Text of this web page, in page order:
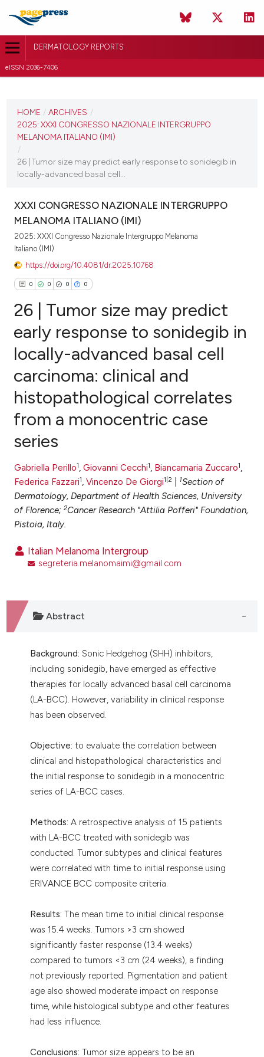
DERMATOLOGY REPORTS
eISSN 2036-7406
2025
VIEW THIS ISSUE
HOME / ARCHIVES /
2025: XXXI CONGRESSO NAZIONALE INTERGRUPPO
MELANOMA ITALIANO (IMI)
/
26 | Tumor size may predict early response to sonidegib in
locally-advanced basal cell...
XXXI CONGRESSO NAZIONALE INTERGRUPPO
MELANOMA ITALIANO (IMI)
2025: XXXI Congresso Nazionale Intergruppo Melanoma
Italiano (IMI)
https://doi.org/10.4081/dr.2025.10768
0 0 0 0
Citing Publications
Supporting
Mentioning
Contrasting
how this article has been
atscite.ai
shows how a scientific paper
been cited by providing the
describing whether
mentions, or contrasts
in which section the
was made.
26 | Tumor size may predict
early response to sonidegib in
locally-advanced basal cell
carcinoma: clinical and
histopathological correlates
from a monocentric case
series
Gabriella Perillo1,Giovanni Cecchi1, Biancamaria Zuccaro1,
Federica Fazzari1,Vincenzo De Giorgi1|2 1Section of
Dermatology, Department of Health Sciences, University
of Florence;2Cancer Research "Attilia Pofferi" Foundation,
Pistoia, Italy.
Italian Melanoma Intergroup
segreteria.melanomaimi@gmail.com
Abstract
Background: Sonic Hedgehog (SHH) inhibitors,
including sonidegib, have emerged as effective
therapies for locally advanced basal cell carcinoma
(LA-BCC). However, variability in clinical response
has been observed.
Objective: to evaluate the correlation between
clinical and histopathological characteristics and
the initial response to sonidegib in a monocentric
series of LA-BCC cases.
Methods: A retrospective analysis of 15 patients
with LA-BCC treated with sonidegib was
conducted. Tumor subtypes and clinical features
were correlated with time to initial response using
ERIVANCE BCC composite criteria.
Results: The mean time to initial clinical response
was 15.4 weeks. Tumors >3 cm showed
significantly faster response (13.4 weeks)
compared to tumors <3 cm (24 weeks), a finding
not previously reported. Pigmentation and patient
age also showed moderate impact on response
time, while histological subtype and other features
had less influence.
Conclusions: Tumor size appears to be an